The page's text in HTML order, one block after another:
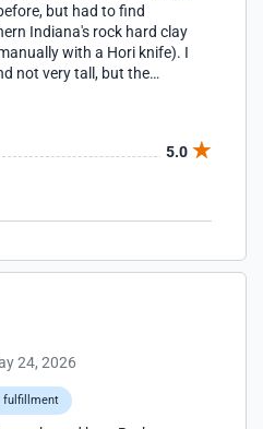
but had to find
Indiana's rock hard clay
with a Hori knife). I
not very tall, but the
garden to get air to the
It's built so solid
5.0
24, 2026
fulfillment